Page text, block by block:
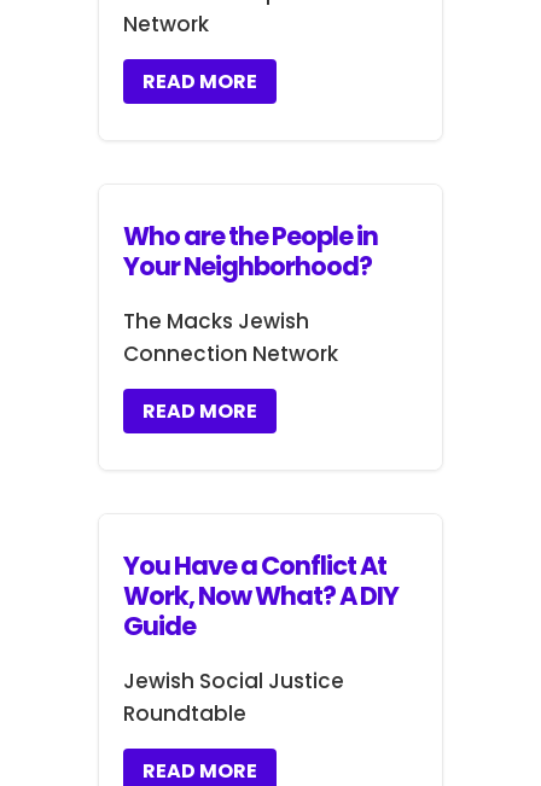
Network
READ MORE
Who are the People in
Your Neighborhood?
The Macks Jewish
Connection Network
READ MORE
You Have a Conflict At
Work, Now What? A DIY
Guide
Jewish Social Justice
Roundtable
READ MORE